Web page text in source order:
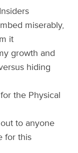
miserably,
it
growth and
hiding
the Physical
to anyone
for this